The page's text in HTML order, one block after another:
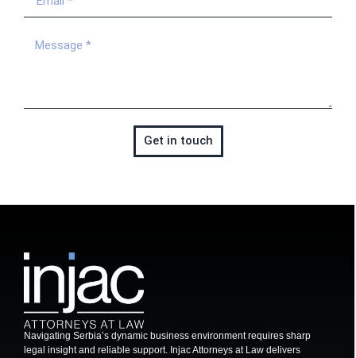
Get in touch
Navigating Serbia’s dynamic business environment requires sharp
legal insight and reliable support. Injac Attorneys at Law delivers